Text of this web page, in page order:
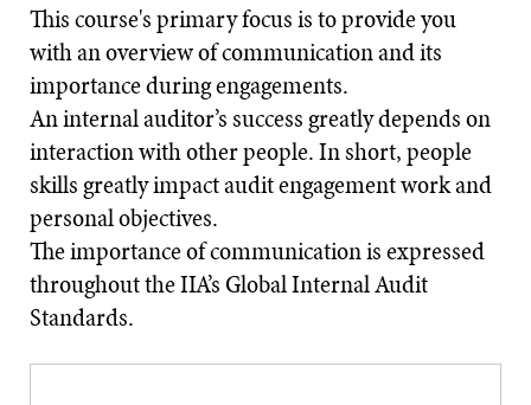
This course's primary focus is to provide you
with an overview of communication and its
importance during engagements.
An internal auditor’s success greatly depends on
interaction with other people. In short, people
skills greatly impact audit engagement work and
personal objectives.
The importance of communication is expressed
throughout the IIA’s Global Internal Audit
Standards.